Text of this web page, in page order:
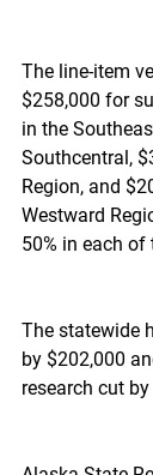
The line-item
$258,000 for
in the
Southcentral,
Region, and
Westward
50% in each of
The statewide
by $202,000
research cut